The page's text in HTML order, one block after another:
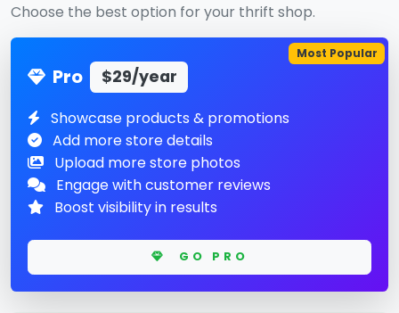
Choose the best option for your thrift shop.
Most Popular
Pro $29/year
Showcase products & promotions
Add more store details
Upload more store photos
Engage with customer reviews
Boost visibility in results
GO PRO